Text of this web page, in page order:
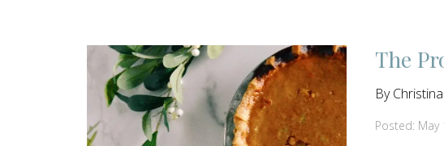
The
By
Posted: May